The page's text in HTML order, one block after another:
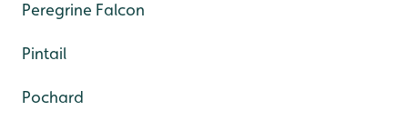
Peregrine Falcon
Pintail
Pochard